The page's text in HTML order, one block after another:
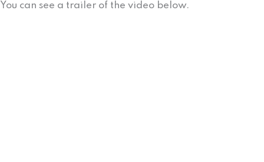
You can see a trailer of the video below.